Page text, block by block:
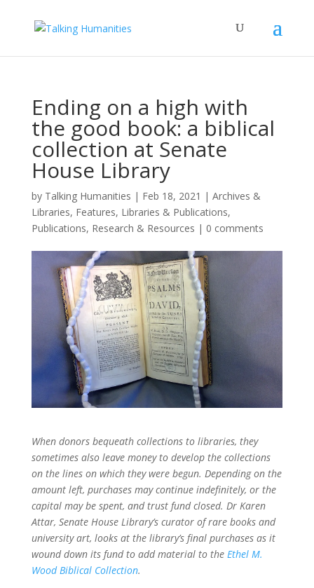
Ending on a high with
the good book: a biblical
collection at Senate
House Library
by Talking Humanities | Feb 18, 2021 | Archives &
Libraries, Features, Libraries & Publications,
Publications, Research & Resources | 0 comments
When donors bequeath collections to libraries, they
sometimes also leave money to develop the collections
on the lines on which they were begun. Depending on the
amount left, purchases may continue indefinitely, or the
capital may be spent, and trust fund closed. Dr Karen
Attar, Senate House Library’s curator of rare books and
university art, looks at the library’s final purchases as it
wound down its fund to add material to the Ethel M.
Wood Biblical Collection.